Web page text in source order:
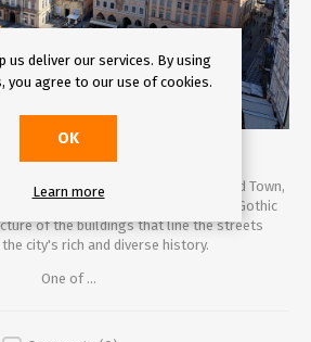
cobblestone streets of Prague's Old Town,
back in time. The impressive Gothic
of the buildings that line the streets
city's rich and diverse history.
One of ...
us deliver our services. By using
you agree to our use of cookies.
OK
Learn more